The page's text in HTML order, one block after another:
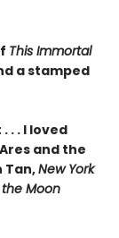
This Immortal
a stamped
. . I loved
and the
Tan,New York
Moon